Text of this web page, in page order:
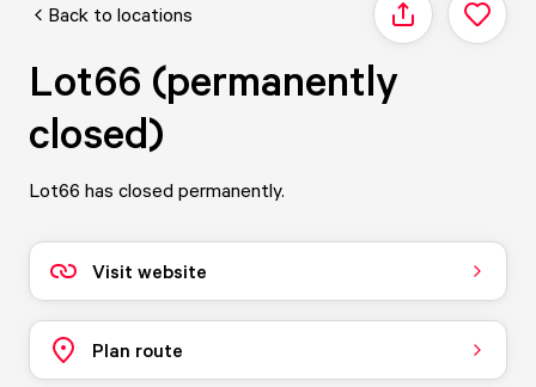
Back to locations Share
Lot66 (permanently
closed)
Lot66 has closed permanently.
Visit website
Plan route